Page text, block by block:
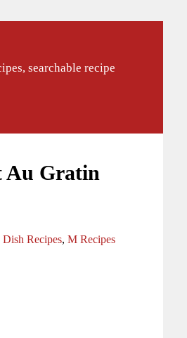
searchable recipe
Au Gratin
Recipes, M Recipes